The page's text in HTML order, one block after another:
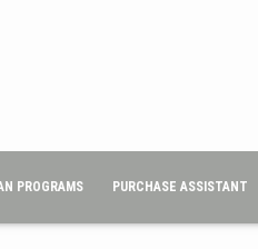
PROGRAMS PURCHASE ASSISTANT